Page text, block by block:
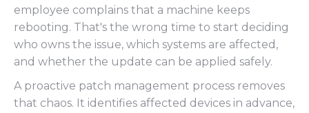
employee complains that a machine keeps
rebooting. That's the wrong time to start deciding
who owns the issue, which systems are affected,
and whether the update can be applied safely.
A proactive patch management process removes
that chaos. It identifies affected devices in advance,